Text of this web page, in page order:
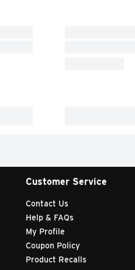
Customer Service
Contact Us
Help & FAQs
My Profile
Coupon Policy
Product Recalls